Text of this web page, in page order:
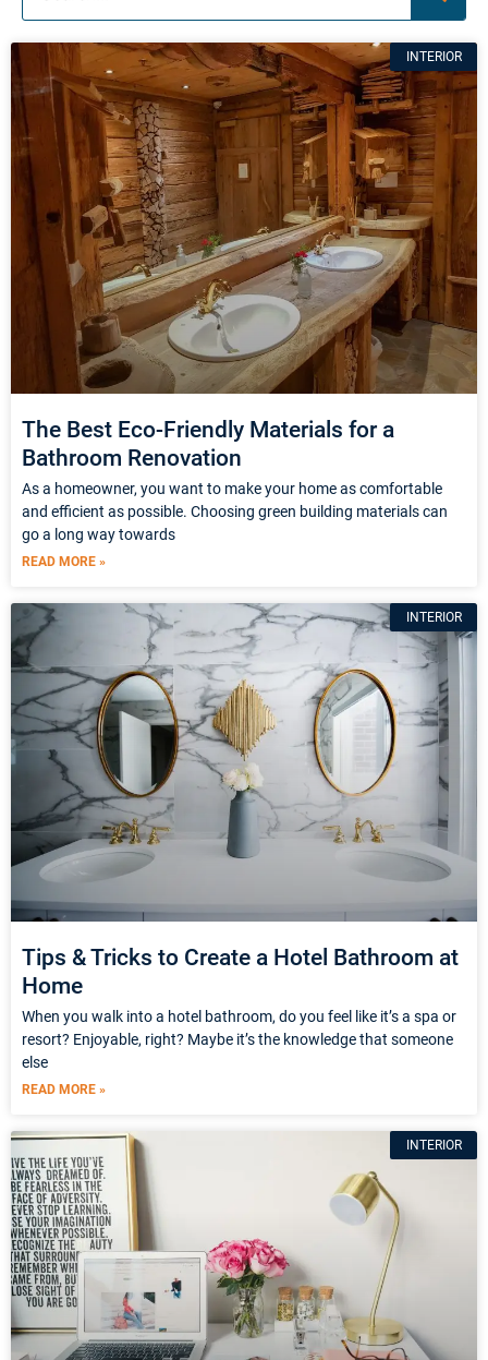
INTERIOR
The Best Eco-Friendly Materials for a
Bathroom Renovation
As a homeowner, you want to make your home as comfortable
and efficient as possible. Choosing green building materials can
go a long way towards
READ MORE »
INTERIOR
Tips & Tricks to Create a Hotel Bathroom at
Home
When you walk into a hotel bathroom, do you feel like it’s a spa or
resort? Enjoyable, right? Maybe it’s the knowledge that someone
else
READ MORE »
INTERIOR
PagePagePage